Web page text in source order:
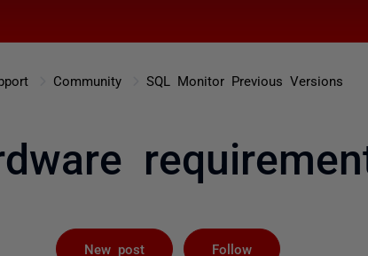
Community SQL Monitor Previous Versions
New post Follow